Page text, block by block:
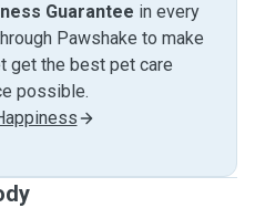
Guarantee in every
Pawshake to make
get the best pet care
possible.